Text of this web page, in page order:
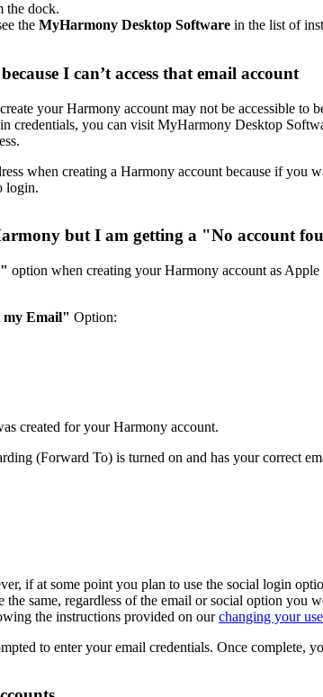
the dock.
the MyHarmony Desktop Software in the list of
I can’t access that email account
your Harmony account may not be accessible
credentials, you can visit MyHarmony Desktop
when creating a Harmony account because if
login.
but I am getting a "No account
option when creating your Harmony account as
my Email" Option:
created for your Harmony account.
(Forward To) is turned on and has your correct
if at some point you plan to use the social login
same, regardless of the email or social option
the instructions provided on ourchanging your
to enter your email credentials. Once complete,